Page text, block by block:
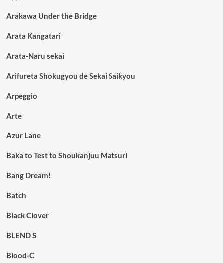
Arakawa Under the Bridge
Arata Kangatari
Arata-Naru sekai
Arifureta Shokugyou de Sekai Saikyou
Arpeggio
Arte
Azur Lane
Baka to Test to Shoukanjuu Matsuri
Bang Dream!
Batch
Black Clover
BLEND S
Blood-C